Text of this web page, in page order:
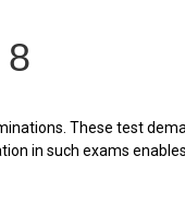
These test
in such exams